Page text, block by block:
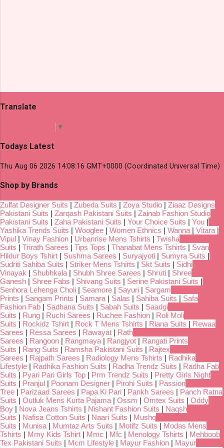
Translate
▼
Todays Latest
Thu Aug 06 2026 14:08:16 GMT+0000 (Coordinated Universal Time)
Shop by Brands
Zulfat Designer Suits | Zubeda Suits | Zoya Studio | Ziaaz Designs
Pakistani Suits | Zarqash Pakistani Suits | Zainab Fashion Studio
Pakistani Suits | Zaha Pakistani Suits | Your Choice Suits | You |
Yashika Trends Suits | Wooglee | Women Ethnics | Wanna | Vitara |
Vipul | Vinay Fashion | Urbanrise Mens Tshirts | Twisha
Suits | Trirath Sarees | Tips Tops | Thanabat Mens Tshirts | Svan
Hildur Boys Tshirt | Sushma Sarees | Suryajyoti | Sumyra Suits |
Sudriti Sahiba Suits | Striker Mens Tshirts | Skt Suits | Sidhi
Vinayak | Shubhkala | Shubh Shree Sarees | Shruti | Shree
Ganesh | Shree Fabs | Shivang Suits | Serine Pakistani Suits |
Senhora Lehenga Choli | Seamore | Sayuri | Sargam
Prints | Sangam Prints | Samara | Salas | Sahiba Suits | Safa
Fashion Fab | Sadhana Suits | Sabah Suits | Saadgi
Suits | Rung | Ruchi Sarees | Ruchee Fashion | Roli Moli
Suits | Rockidz Tshirt | Rock T Mens Tshirts | Riana Suits | Rewaa
Sarees | Ressa Sarees | Rawayat | Rath
Sarees | Rangoon | Rangmaya | Rangjyot | Rangati Prints
Suits | Rang Suits | Ramsha Pakistani Suits | Rajtex
Sarees | Rajpath Sarees | Radiology Mens Tshirts | Radhika
Lifestyle | Radhika Fashion Suits | Radha Trendz Suits | Radha Fab
Suits | Pyari Pari Girls Top | Prm Trendz Suits | Pretty Girls Night
Suits | Pranjul | Poonam Designer | Pirohi Suits | Passion
Tree | Parizaad Sarees | Papa Ki Pari | Pankh Sarees | Panch Ratna
Suits | Outluk Mens Kurta Pajama | Ossm | Omtex Suits | Oddy
Boy | Nova Jeans Tshirts | Nishant Fashion Suits | Naqsh
Suits | Nafisa Cotton Suits | Naari Suits | Mushq
Suits | Munisa | Mumtaz Arts Suits | Motifz Suits | Modas Mens
Tshirts | Mmy Kids Tshirt | Mmc | Mfc | Menology Tshirts | Mehboob
Tex Pakistani Suits | Mcm Lifestyle | Mayur Fashion | Mayur